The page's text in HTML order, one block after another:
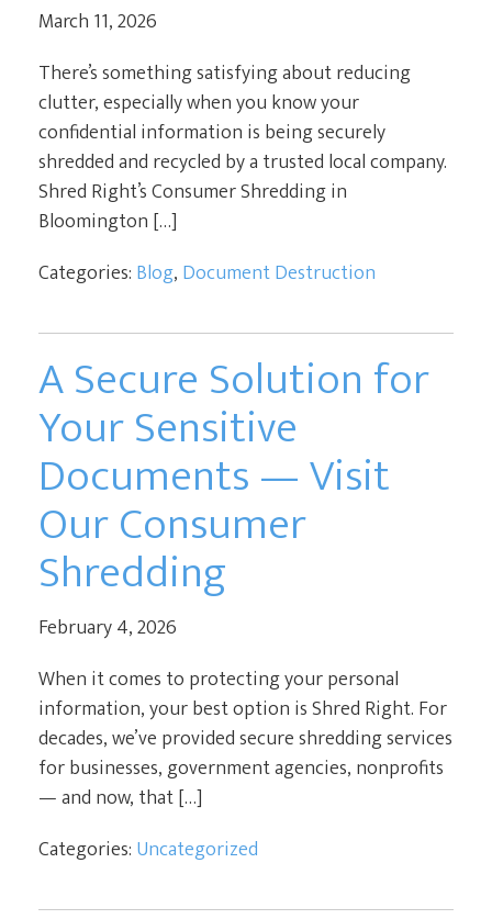
CURRENT CLIENTS
March 11, 2026
There’s something satisfying about reducing
clutter, especially when you know your
confidential information is being securely
shredded and recycled by a trusted local company.
Shred Right’s Consumer Shredding in
Bloomington […]
Categories: Blog, Document Destruction
A Secure Solution for
Your Sensitive
Documents — Visit
Our Consumer
Shredding
February 4, 2026
When it comes to protecting your personal
information, your best option is Shred Right. For
decades, we’ve provided secure shredding services
for businesses, government agencies, nonprofits
— and now, that […]
Categories: Uncategorized